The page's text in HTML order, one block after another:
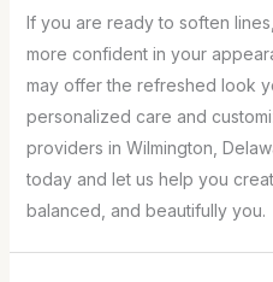
If you are ready to soften
more confident in your
may offer the refreshed look
personalized care and
providers in Wilmington,
today and let us help you
balanced, and beautifully you.